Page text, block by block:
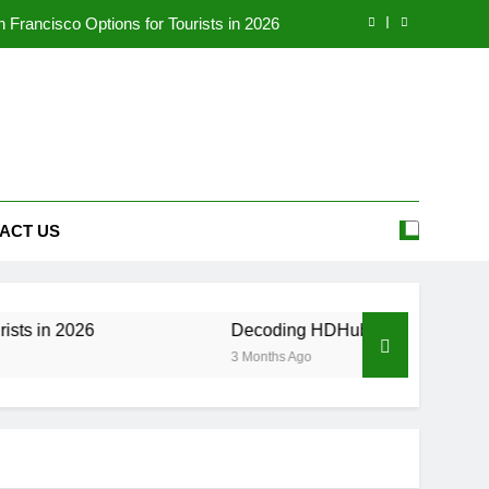
Francisco Options for Tourists in 2026
US
Decoding HDHubU: The Ultimate Guide to